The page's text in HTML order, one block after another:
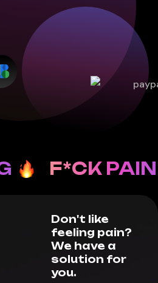
F*CK PAIN
Don't like
feeling pain?
We have a
solution for
you.